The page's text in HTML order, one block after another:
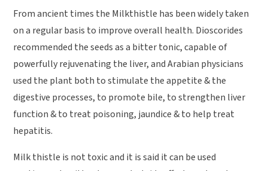
From ancient times the Milkthistle has been widely taken
on a regular basis to improve overall health. Dioscorides
recommended the seeds as a bitter tonic, capable of
powerfully rejuvenating the liver, and Arabian physicians
used the plant both to stimulate the appetite & the
digestive processes, to promote bile, to strengthen liver
function & to treat poisoning, jaundice & to help treat
hepatitis.
Milk thistle is not toxic and it is said it can be used